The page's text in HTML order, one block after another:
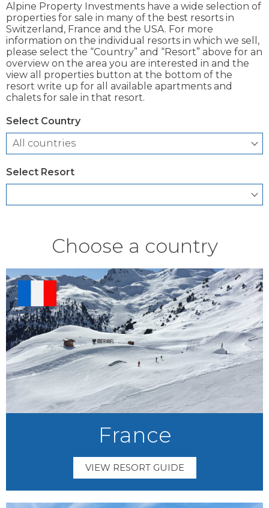
Alpine Property Investments have a wide selection of
properties for sale in many of the best resorts in
Switzerland, France and the USA. For more
information on the individual resorts in which we sell,
please select the “Country” and “Resort” above for an
overview on the area you are interested in and the
view all properties button at the bottom of the
resort write up for all available apartments and
chalets for sale in that resort.
Select Country
Select Resort
Choose a country
France
VIEW RESORT GUIDE